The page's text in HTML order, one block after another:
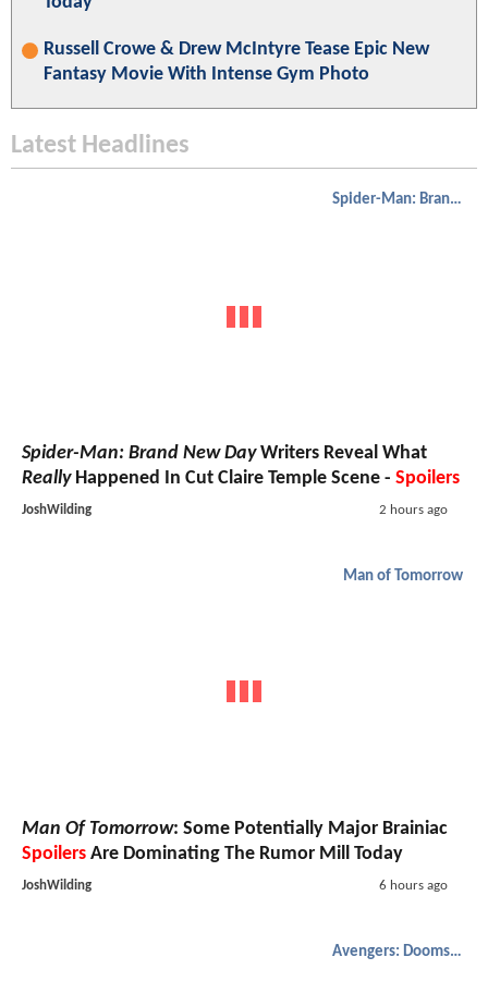
Russell Crowe & Drew McIntyre Tease Epic New
Fantasy Movie With Intense Gym Photo
Latest Headlines
Spider-Man: Brand New Day
Spider-Man: Brand New DayWriters Reveal What
ReallyHappened In Cut Claire Temple Scene - Spoilers
JoshWilding 2 hours ago
Man of Tomorrow
Man Of Tomorrow: Some Potentially Major Brainiac
Spoilers Are Dominating The Rumor Mill Today
JoshWilding 6 hours ago
Avengers: Doomsday